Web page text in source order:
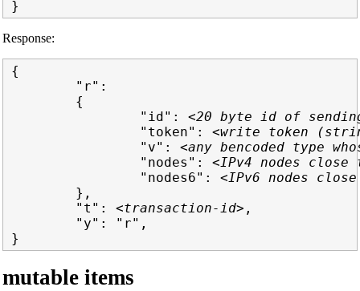
Response:
{
        "r":
        {
                "id":
<20 byte id of
                "token":
<write token
                "v":
<any bencoded type
                "nodes":
<IPv4 nodes
                "nodes6":
<IPv6 nodes
        },
        "t":
<transaction-id> ,
        "y": "r",
mutable items